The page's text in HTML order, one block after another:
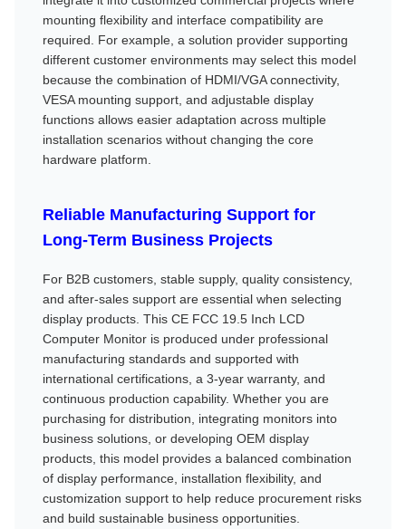
mounting flexibility and interface compatibility are
required. For example, a solution provider supporting
different customer environments may select this model
because the combination of HDMI/VGA connectivity,
VESA mounting support, and adjustable display
functions allows easier adaptation across multiple
installation scenarios without changing the core
hardware platform.
Reliable Manufacturing Support for
Long-Term Business Projects
For B2B customers, stable supply, quality consistency,
and after-sales support are essential when selecting
display products. This CE FCC 19.5 Inch LCD
Computer Monitor is produced under professional
manufacturing standards and supported with
international certifications, a 3-year warranty, and
continuous production capability. Whether you are
purchasing for distribution, integrating monitors into
business solutions, or developing OEM display
products, this model provides a balanced combination
of display performance, installation flexibility, and
customization support to help reduce procurement risks
and build sustainable business opportunities.